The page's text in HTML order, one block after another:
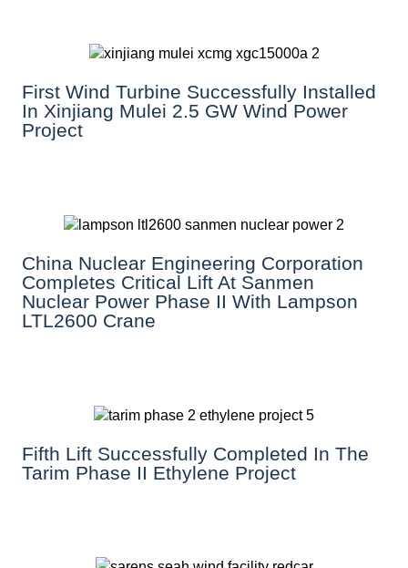
First Wind Turbine Successfully Installed
In Xinjiang Mulei 2.5 GW Wind Power
Project
China Nuclear Engineering Corporation
Completes Critical Lift At Sanmen
Nuclear Power Phase II With Lampson
LTL2600 Crane
Fifth Lift Successfully Completed In The
Tarim Phase II Ethylene Project